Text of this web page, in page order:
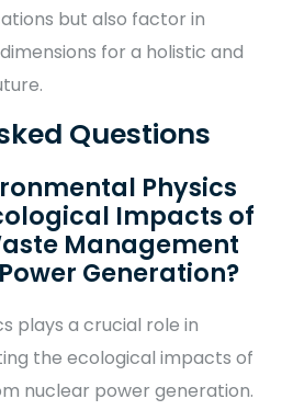
but also factor in
for a holistic and
Questions
Physics
Impacts of
Management
Generation?
plays a crucial role in
the ecological impacts of
nuclear power generation.